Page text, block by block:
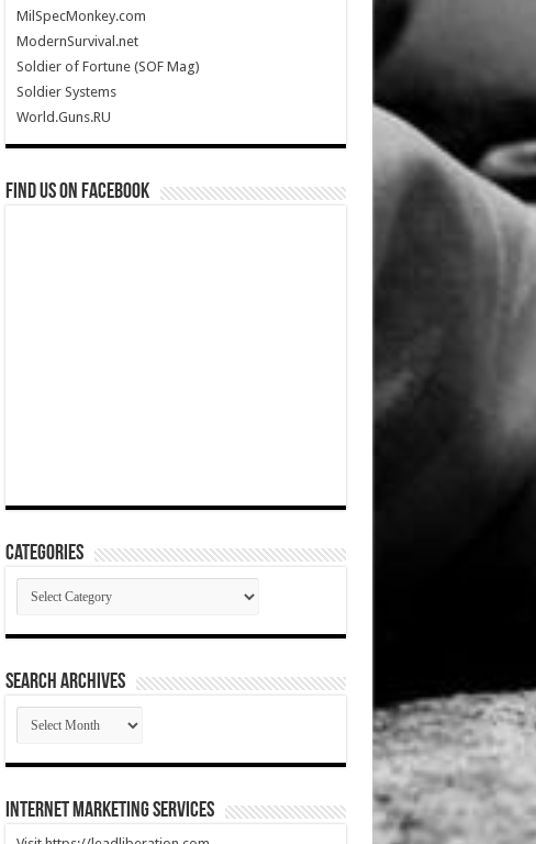
MilSpecMonkey.com
ModernSurvival.net
Soldier of Fortune (SOF Mag)
Soldier Systems
World.Guns.RU
Find us on Facebook
Categories
Categories
SEARCH ARCHIVES
SEARCH
ARCHIVES
Internet Marketing Services